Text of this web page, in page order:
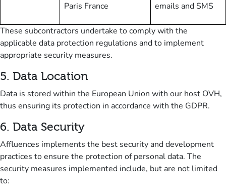
Paris France
emails and SMS
These subcontractors undertake to comply with the
applicable data protection regulations and to implement
appropriate security measures.
5. Data Location
Data is stored within the European Union with our host OVH,
thus ensuring its protection in accordance with the GDPR.
6. Data Security
Affluences implements the best security and development
practices to ensure the protection of personal data. The
security measures implemented include, but are not limited
to: